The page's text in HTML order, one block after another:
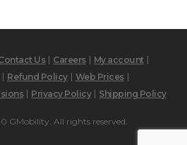
Us Careers
My account
Refund Policy
Web Prices
Privacy Policy Shipping Policy
GMobility. All rights reserved.